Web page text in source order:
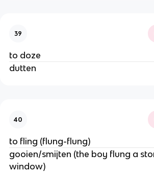
39
to doze
dutten
40
to fling (flung-flung)
gooien/smijten (the boy flung a
window)